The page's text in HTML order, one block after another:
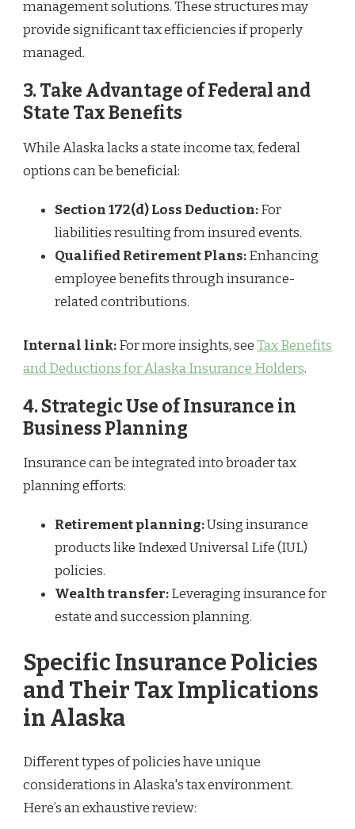
management solutions. These structures may
provide significant tax efficiencies if properly
managed.
3. Take Advantage of Federal and
State Tax Benefits
While Alaska lacks a state income tax, federal
options can be beneficial:
Section 172(d) Loss Deduction:For
liabilities resulting from insured events.
Qualified Retirement Plans:Enhancing
employee benefits through insurance-
related contributions.
Internal link:For more insights, seeTax Benefits
and Deductions for Alaska Insurance Holders.
4. Strategic Use of Insurance in
Business Planning
Insurance can be integrated into broader tax
planning efforts:
Retirement planning:Using insurance
products like Indexed Universal Life (IUL)
policies.
Wealth transfer:Leveraging insurance for
estate and succession planning.
Specific Insurance Policies
and Their Tax Implications
in Alaska
Different types of policies have unique
considerations in Alaska's tax environment.
Here’s an exhaustive review: